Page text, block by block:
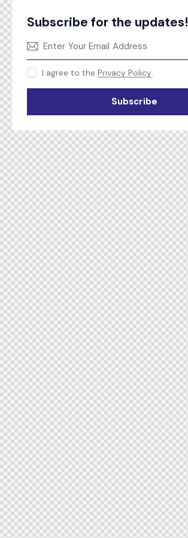
Subscribe for the updates!
Subscribe
I agree to the Privacy Policy.